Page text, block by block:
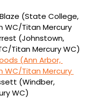
(State College,
WC/Titan Mercury
(Johnstown,
Titan Mercury WC)
(Ann Arbor,
WC/Titan Mercury
(Windber,
WC)